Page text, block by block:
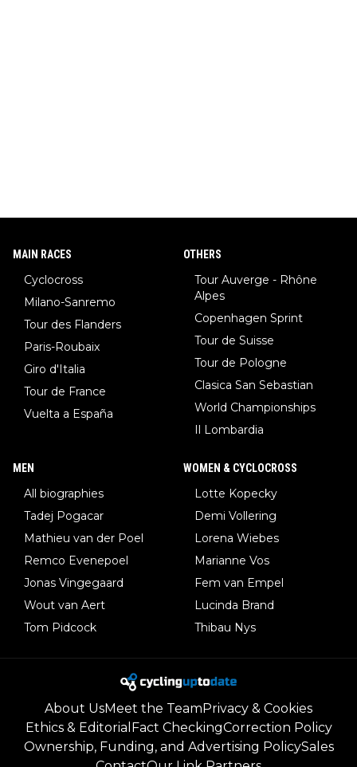
MAIN RACES
Cyclocross
Milano-Sanremo
Tour des Flanders
Paris-Roubaix
Giro d'Italia
Tour de France
Vuelta a España
OTHERS
Tour Auverge - Rhône
Alpes
Copenhagen Sprint
Tour de Suisse
Tour de Pologne
Clasica San Sebastian
World Championships
Il Lombardia
MEN
All biographies
Tadej Pogacar
Mathieu van der Poel
Remco Evenepoel
Jonas Vingegaard
Wout van Aert
Tom Pidcock
WOMEN & CYCLOCROSS
Lotte Kopecky
Demi Vollering
Lorena Wiebes
Marianne Vos
Fem van Empel
Lucinda Brand
Thibau Nys
About UsMeet the TeamPrivacy & Cookies
Ethics & Editorial Fact CheckingCorrection Policy
Ownership, Funding, and Advertising PolicySales